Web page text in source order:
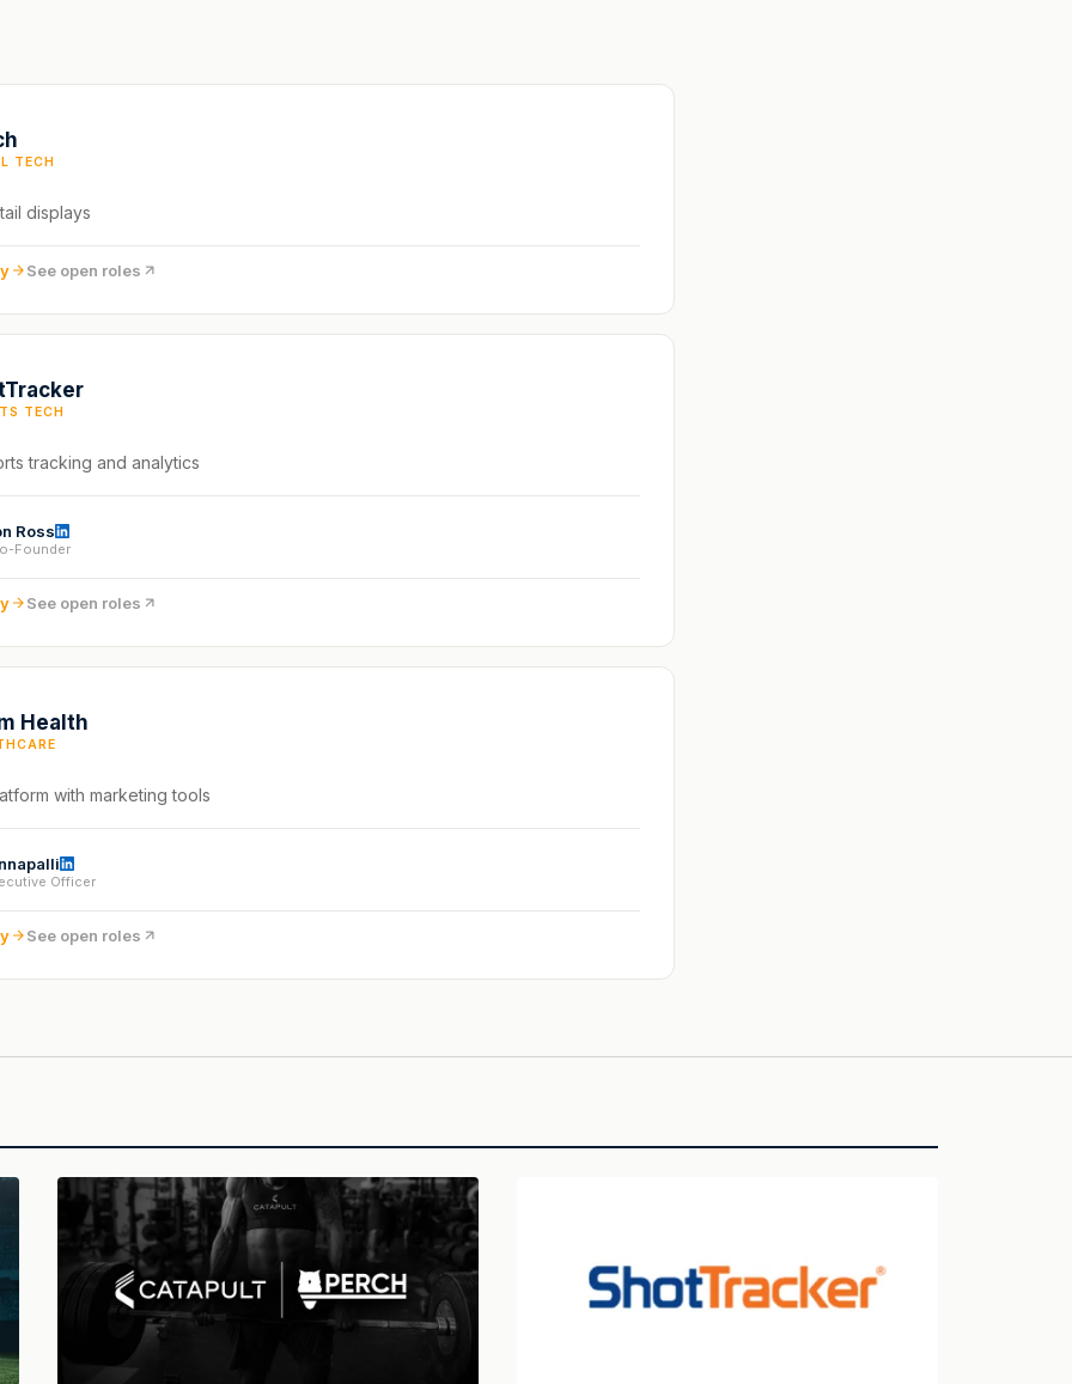
TECH
displays
See open roles
TECH
tracking and analytics
Ross
Founder
See open roles
Health
with marketing tools
Officer
See open roles